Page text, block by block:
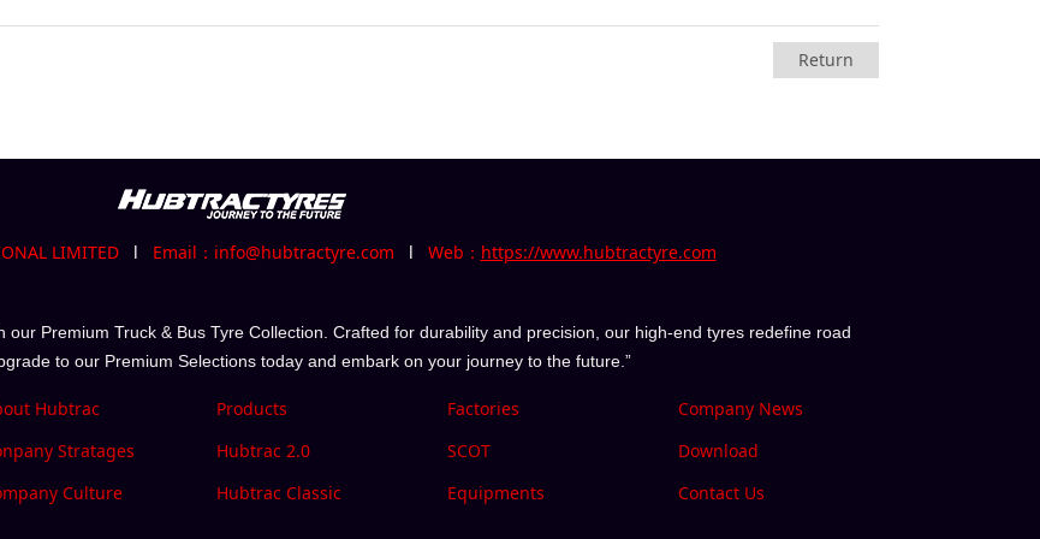
Return
LIMITED l Email：info@hubtractyre.com l Web： https://www.hubtractyre.com
our Premium Truck & Bus Tyre Collection. Crafted for durability and precision, our high-end tyres redefine road
to our Premium Selections today and embark on your journey to the future.”
Hubtrac
Stratages
Culture
Products
Hubtrac 2.0
Hubtrac Classic
Factories
SCOT
Equipments
Company News
Download
Contact Us